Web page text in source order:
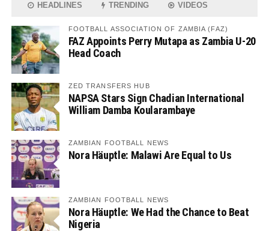
HEADLINES TRENDING VIDEOS
FOOTBALL ASSOCIATION OF ZAMBIA (FAZ)
FAZ Appoints Perry Mutapa as Zambia U-20
Head Coach
ZED TRANSFERS HUB
NAPSA Stars Sign Chadian International
William Damba Koularambaye
ZAMBIAN FOOTBALL NEWS
Nora Häuptle: Malawi Are Equal to Us
ZAMBIAN FOOTBALL NEWS
Nora Häuptle: We Had the Chance to Beat
Nigeria